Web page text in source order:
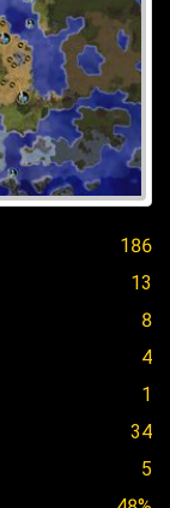
186
13
8
4
1
34
5